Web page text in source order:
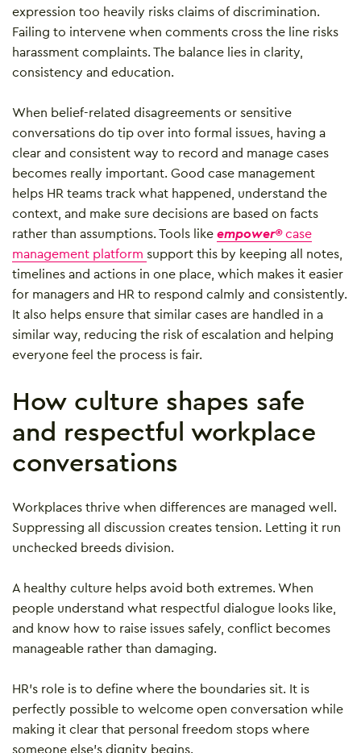
expression too heavily risks claims of discrimination.
Failing to intervene when comments cross the line risks
harassment complaints. The balance lies in clarity,
consistency and education.
When belief-related disagreements or sensitive
conversations do tip over into formal issues, having a
clear and consistent way to record and manage cases
becomes really important. Good case management
helps HR teams track what happened, understand the
context, and make sure decisions are based on facts
rather than assumptions. Tools like empower®case
management platform support this by keeping all notes,
timelines and actions in one place, which makes it easier
for managers and HR to respond calmly and consistently.
It also helps ensure that similar cases are handled in a
similar way, reducing the risk of escalation and helping
everyone feel the process is fair.
How culture shapes safe
and respectful workplace
conversations
Workplaces thrive when differences are managed well.
Suppressing all discussion creates tension. Letting it run
unchecked breeds division.
A healthy culture helps avoid both extremes. When
people understand what respectful dialogue looks like,
and know how to raise issues safely, conflict becomes
manageable rather than damaging.
HR’s role is to define where the boundaries sit. It is
perfectly possible to welcome open conversation while
making it clear that personal freedom stops where
someone else’s dignity begins.